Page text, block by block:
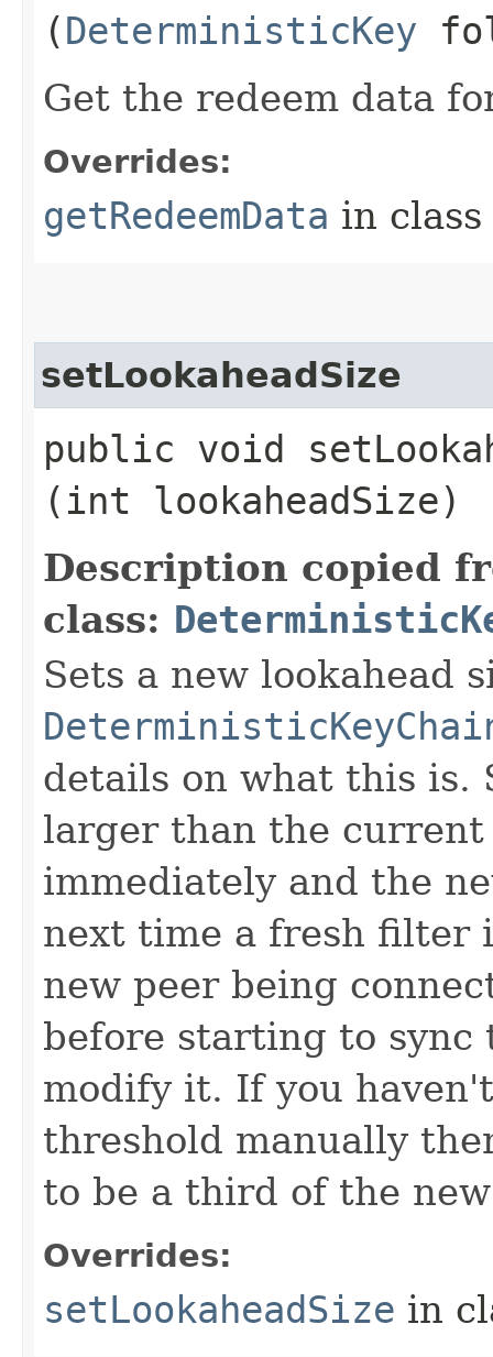
(DeterministicKey
Get the redeem data
Overrides:
getRedeemData in class
setLookaheadSize
public void
(int lookaheadSize)
Description copied
class:
Sets a new lookahead
details on what this is.
larger than the
immediately and the
next time a fresh filter
new peer being
before starting to
modify it. If you
threshold manually
to be a third of the
Overrides:
setLookaheadSize in